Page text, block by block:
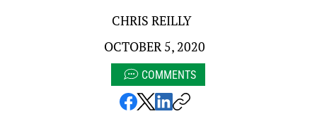
CHRIS REILLY
OCTOBER 5, 2020
COMMENTS